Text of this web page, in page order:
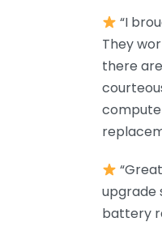
“I
They
there
upgrade
battery